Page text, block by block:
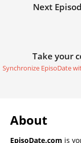
Next
Take your
Synchronize EpisoDate
About
EpisoDate.com is